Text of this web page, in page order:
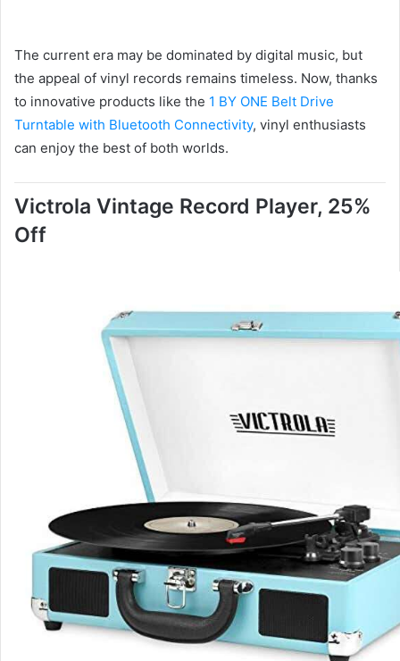
The current era may be dominated by digital music, but
the appeal of vinyl records remains timeless. Now, thanks
to innovative products like the 1 BY ONE Belt Drive
Turntable with Bluetooth Connectivity, vinyl enthusiasts
can enjoy the best of both worlds.
Victrola Vintage Record Player, 25%
Off